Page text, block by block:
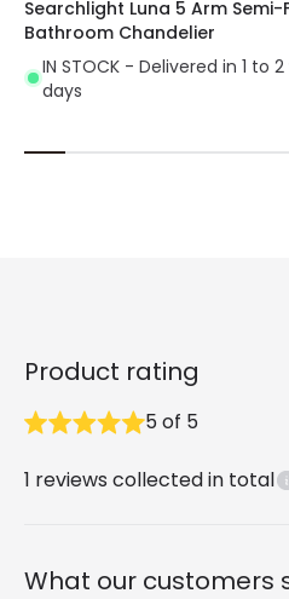
Searchlight Luna 5 Arm Semi-
Bathroom Chandelier
IN STOCK - Delivered in 1 to
days
Product rating
5 of 5
1 reviews collected in total
What our customers